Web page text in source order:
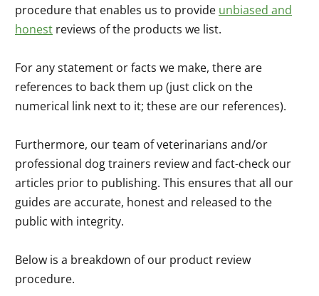
procedure that enables us to provide unbiased and
honest reviews of the products we list.
For any statement or facts we make, there are
references to back them up (just click on the
numerical link next to it; these are our references).
Furthermore, our team of veterinarians and/or
professional dog trainers review and fact-check our
articles prior to publishing. This ensures that all our
guides are accurate, honest and released to the
public with integrity.
Below is a breakdown of our product review
procedure.